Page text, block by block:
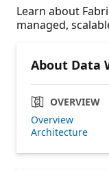
Learn about
managed,
About Data
OVERVIEW
Overview
Architecture